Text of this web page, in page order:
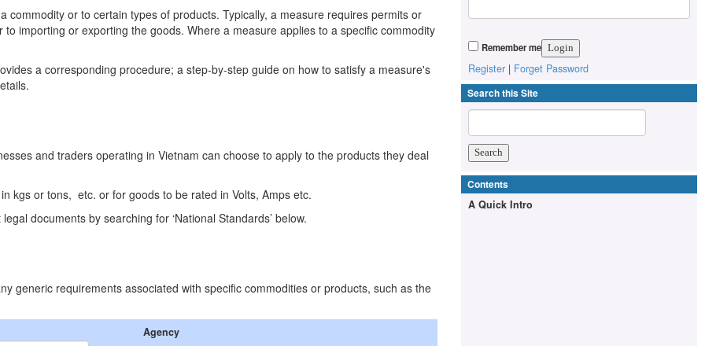
or to certain types of products. Typically, a measure requires permits or
importing or exporting the goods. Where a measure applies to a specific commodity
a corresponding procedure; a step-by-step guide on how to satisfy a measure's
and traders operating in Vietnam can choose to apply to the products they deal
kgs or tons, etc. or for goods to be rated in Volts, Amps etc.
documents by searching for ‘National Standards’ below.
generic requirements associated with specific commodities or products, such as the
Agency
Remember me
Register | Forget Password
Search this Site
Contents
A Quick Intro